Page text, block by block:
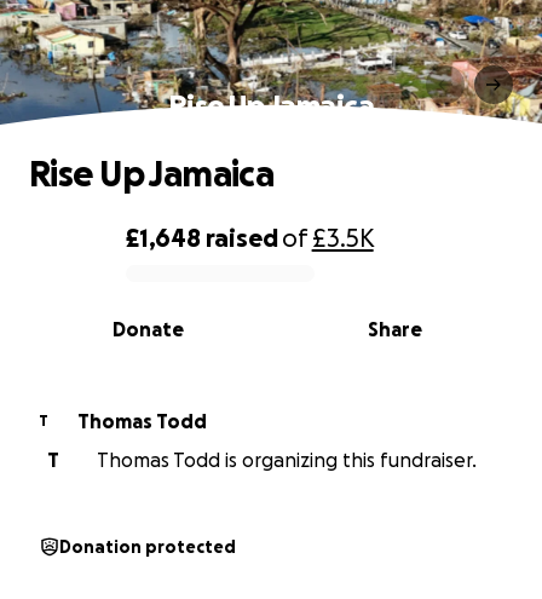
Rise Up Jamaica
0% complete
£1,648 raisedof£3.5K
Share
Donate
Rise Up Jamaica
T
Thomas Todd
T
Thomas Todd is organizing this fundraiser.
Donation protected